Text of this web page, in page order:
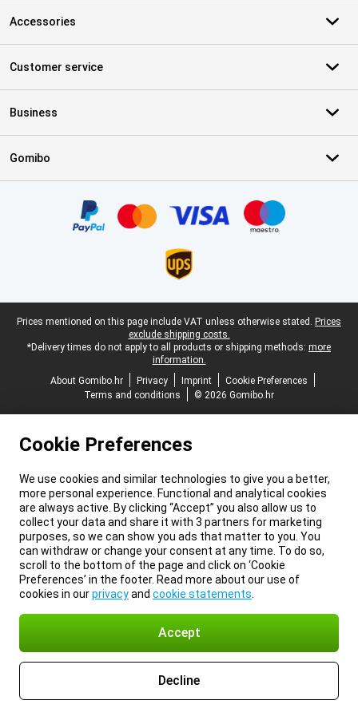
Accessories
Customer service
Business
Gomibo
Legal footer
Prices mentioned on this page include VAT unless otherwise stated. Prices
exclude shipping costs.
*Delivery times do not apply to all products or shipping methods: more
information.
About Gomibo.hr
Privacy Imprint
Cookie Preferences
Terms and conditions
© 2026 Gomibo.hr
Cookie Preferences
We use cookies and similar technologies to give you a better,
more personal experience. Functional and analytical cookies
are always active. By clicking “Accept” you also allow us to
collect your data and share it with 3 partners for marketing
purposes, so we can show you ads that matter to you. You
can withdraw or change your consent at any time. To do so,
scroll to the bottom of the page and click on ‘Cookie
Preferences’ in the footer. Read more about our use of
cookies in ourprivacyand cookie statements
Accept
Decline